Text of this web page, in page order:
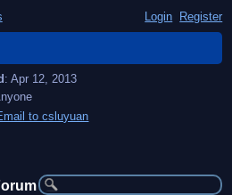
Login Register
:Apr 12, 2013
to csluyuan